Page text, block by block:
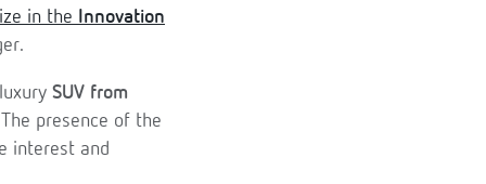
in the
Innovation
SUV from
presence of the
interest and